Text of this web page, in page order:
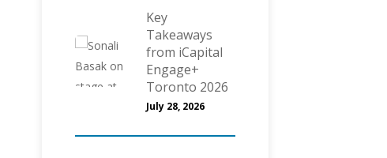
Key
Takeaways
from iCapital
Engage+
Toronto 2026
July 28, 2026